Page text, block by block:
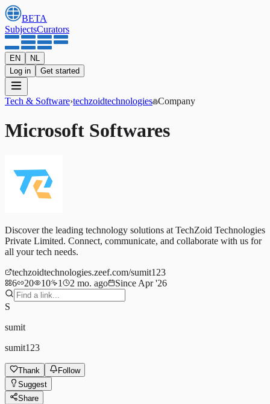
BETA
SubjectsCurators
EN
NL
Log in
Get started
Tech & Software›techzoidtechnologies Company
Microsoft Softwares
Discover the leading technology solutions at TechZoid Technologies
Private Limited. Connect, communicate, and collaborate with us for
all your tech needs.
techzoidtechnologies.zeef.com/sumit123
6
20 10 1 2 mo. ago Since Apr '26
S
sumit
sumit123
Thank
Follow
Suggest
Share